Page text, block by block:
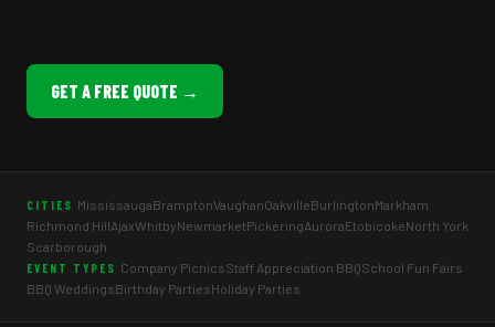
GET A FREE QUOTE →
CITIES MississaugaBramptonVaughanOakvilleBurlingtonMarkham
Richmond HillAjaxWhitbyNewmarketPickeringAuroraEtobicokeNorth York
Scarborough
EVENT TYPES Company PicnicsStaff Appreciation BBQSchool Fun Fairs
BBQ WeddingsBirthday PartiesHoliday Parties